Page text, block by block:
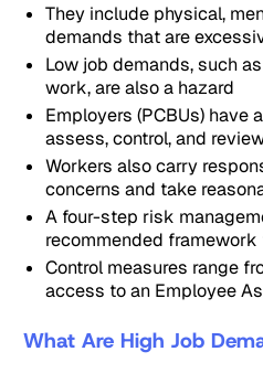
They include physical,
demands that are
Low job demands, such
work, are also a hazard
Employers (PCBUs) have
assess, control, and
Workers also carry
concerns and take
A four-step risk
recommended
Control measures range
access to an Employee
What Are High Job